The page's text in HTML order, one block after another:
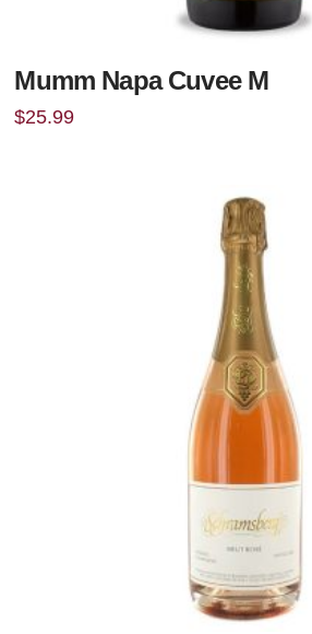
Mumm Napa Cuvee M
$25.99